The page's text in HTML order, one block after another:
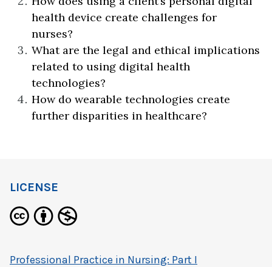
health device create challenges for
nurses?
What are the legal and ethical implications
related to using digital health
technologies?
How do wearable technologies create
further disparities in healthcare?
LICENSE
Professional Practice in Nursing: Part I